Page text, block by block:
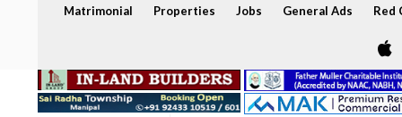
Matrimonial Properties Jobs General Ads Red